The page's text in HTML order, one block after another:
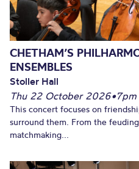
CHETHAM’S
ENSEMBLES
Stoller Hall
Thu 22 October 2026•7pm
This concert focuses on
surround them. From the
matchmaking...